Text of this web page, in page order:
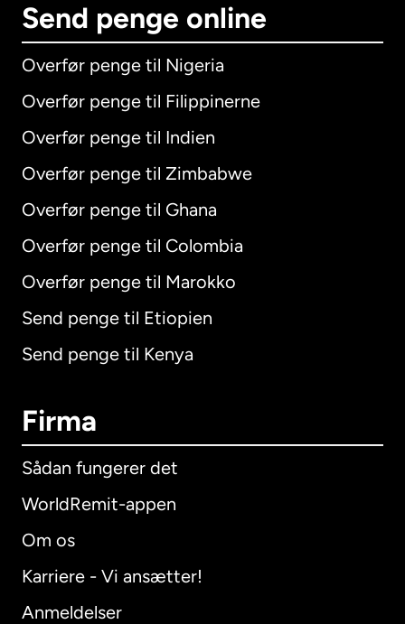
Send penge online
Overfør penge til Nigeria
Overfør penge til Filippinerne
Overfør penge til Indien
Overfør penge til Zimbabwe
Overfør penge til Ghana
Overfør penge til Colombia
Overfør penge til Marokko
Send penge til Etiopien
Send penge til Kenya
Firma
Sådan fungerer det
WorldRemit-appen
Om os
Karriere - Vi ansætter!
Anmeldelser